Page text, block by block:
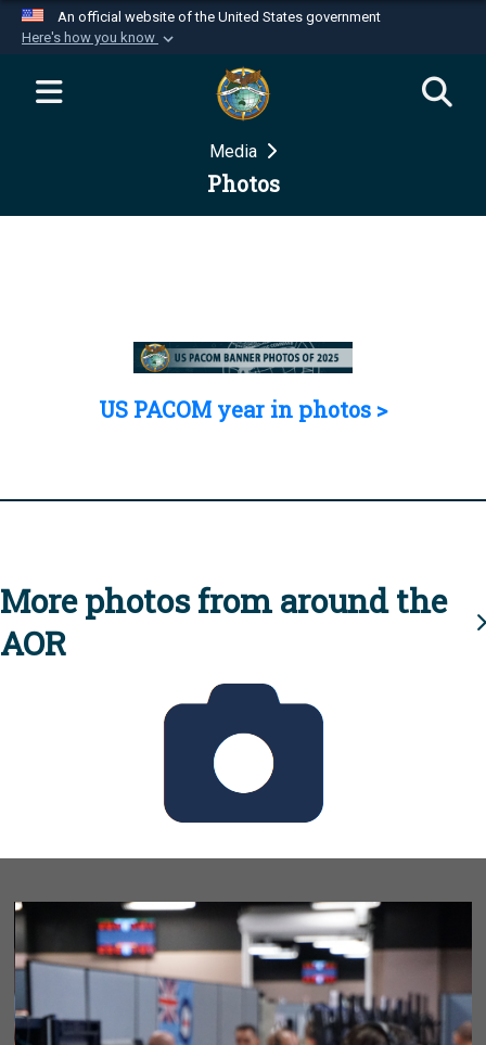
An official website of the United States government
Here's how you know
Official websites use .mil
website belongs to an official U.S.
Department of Defense organization in the United
Secure .mil websites use HTTPS
Media
Photos
US PACOM year in photos >
More photos from around the
AOR